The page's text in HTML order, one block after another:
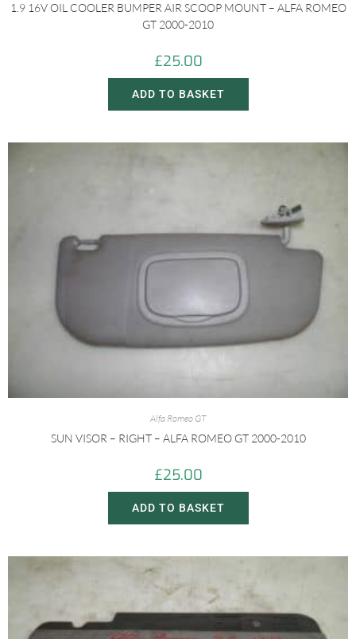
1.9 16V OIL COOLER BUMPER AIR SCOOP MOUNT – ALFA ROMEO
GT 2000-2010
£25.00
ADD TO BASKET
Alfa Romeo GT
SUN VISOR – RIGHT – ALFA ROMEO GT 2000-2010
£25.00
ADD TO BASKET